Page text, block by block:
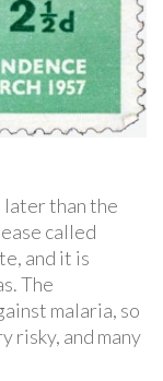
later than the
called
and it is
The
malaria, so
risky, and many